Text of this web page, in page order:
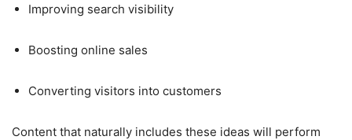
Improving search visibility
Boosting online sales
Converting visitors into customers
Content that naturally includes these ideas will perform